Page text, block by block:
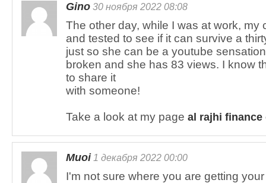
Gino 30 ноября 2022 08:08
The other day, while I was at work, my
and tested to see if it can survive a
just so she can be a youtube
broken and she has 83 views. I know
to share it
with someone!
Take a look at my page al rajhi finance
Muoi1 декабря 2022 00:00
I'm not sure where you are getting